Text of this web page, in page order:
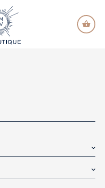
CONTENT